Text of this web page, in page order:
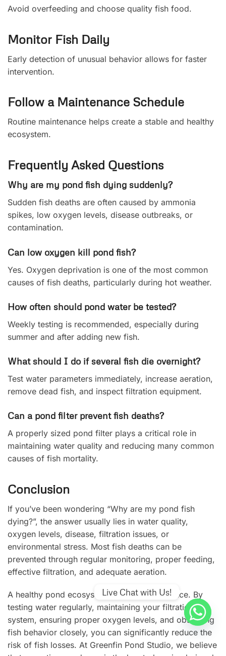
Avoid overfeeding and choose quality fish food.
Monitor Fish Daily
Early detection of unusual behavior allows for faster
intervention.
Follow a Maintenance Schedule
Routine maintenance helps create a stable and healthy
ecosystem.
Frequently Asked Questions
Why are my pond fish dying suddenly?
Sudden fish deaths are often caused by ammonia
spikes, low oxygen levels, disease outbreaks, or
contamination.
Can low oxygen kill pond fish?
Yes. Oxygen deprivation is one of the most common
causes of fish deaths, particularly during hot weather.
How often should pond water be tested?
Weekly testing is recommended, especially during
summer and after adding new fish.
What should I do if several fish die overnight?
Test water parameters immediately, increase aeration,
remove dead fish, and inspect filtration equipment.
Can a pond filter prevent fish deaths?
A properly sized pond filter plays a critical role in
maintaining water quality and reducing many common
causes of fish mortality.
Conclusion
If you’ve been wondering “Why are my pond fish
dying?”, the answer usually lies in water quality,
oxygen levels, disease, filtration issues, or
environmental stress. Most fish deaths can be
prevented through regular monitoring, proper feeding,
effective filtration, and adequate aeration.
A healthy pond ecosystem depends on balance. By
testing water regularly, maintaining your filtration
system, ensuring proper oxygen levels, and observing
fish behavior closely, you can significantly reduce the
risk of fish losses. At Greenfin Pond Studio, we believe
Live Chat with Us!